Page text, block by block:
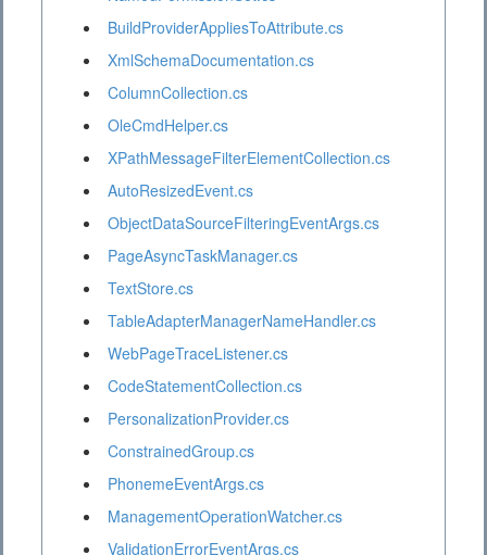
BuildProviderAppliesToAttribute.cs
XmlSchemaDocumentation.cs
ColumnCollection.cs
OleCmdHelper.cs
XPathMessageFilterElementCollection.cs
AutoResizedEvent.cs
ObjectDataSourceFilteringEventArgs.cs
PageAsyncTaskManager.cs
TextStore.cs
TableAdapterManagerNameHandler.cs
WebPageTraceListener.cs
CodeStatementCollection.cs
PersonalizationProvider.cs
ConstrainedGroup.cs
PhonemeEventArgs.cs
ManagementOperationWatcher.cs
ValidationErrorEventArgs.cs